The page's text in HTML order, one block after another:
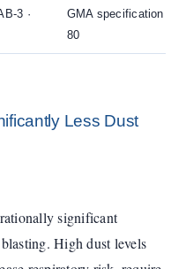
3 ·
GMA specification
80
Less Dust
significant
High dust levels